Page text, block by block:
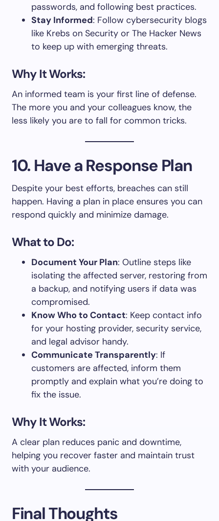
passwords, and following best practices.
Stay Informed: Follow cybersecurity blogs
like Krebs on Security or The Hacker News
to keep up with emerging threats.
Why It Works:
An informed team is your first line of defense.
The more you and your colleagues know, the
less likely you are to fall for common tricks.
10. Have a Response Plan
Despite your best efforts, breaches can still
happen. Having a plan in place ensures you can
respond quickly and minimize damage.
What to Do:
Document Your Plan: Outline steps like
isolating the affected server, restoring from
a backup, and notifying users if data was
compromised.
Know Who to Contact: Keep contact info
for your hosting provider, security service,
and legal advisor handy.
Communicate Transparently: If
customers are affected, inform them
promptly and explain what you’re doing to
fix the issue.
Why It Works:
A clear plan reduces panic and downtime,
helping you recover faster and maintain trust
with your audience.
Final Thoughts